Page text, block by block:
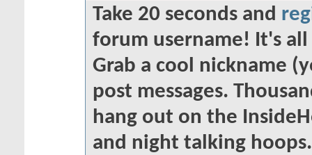
Take 20 seconds and
forum username! It's
Grab a cool nickname
post messages.
hang out on the
and night talking